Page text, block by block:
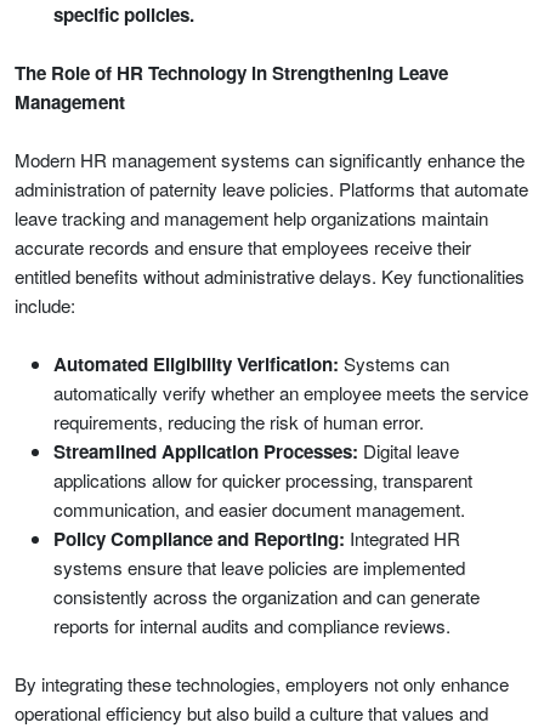
specific policies.
The Role of HR Technology in Strengthening Leave
Management
Modern HR management systems can significantly enhance the
administration of paternity leave policies. Platforms that automate
leave tracking and management help organizations maintain
accurate records and ensure that employees receive their
entitled benefits without administrative delays. Key functionalities
include:
Automated Eligibility Verification: Systems can
automatically verify whether an employee meets the service
requirements, reducing the risk of human error.
Streamlined Application Processes: Digital leave
applications allow for quicker processing, transparent
communication, and easier document management.
Policy Compliance and Reporting: Integrated HR
systems ensure that leave policies are implemented
consistently across the organization and can generate
reports for internal audits and compliance reviews.
By integrating these technologies, employers not only enhance
operational efficiency but also build a culture that values and